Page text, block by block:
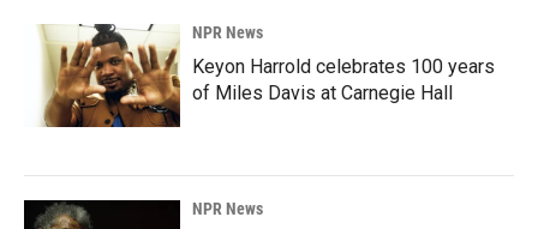
NPR News
Keyon Harrold celebrates 100 years
of Miles Davis at Carnegie Hall
NPR News